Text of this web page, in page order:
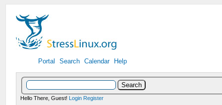
Portal Search Calendar Help
Hello There, Guest! Login Register